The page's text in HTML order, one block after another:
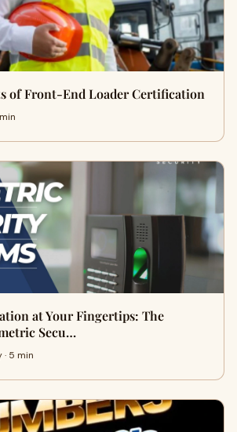
of Front-End Loader Certification
at Your Fingertips: The
Secu…
5 min